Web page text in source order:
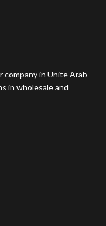
company in Unite Arab
in wholesale and